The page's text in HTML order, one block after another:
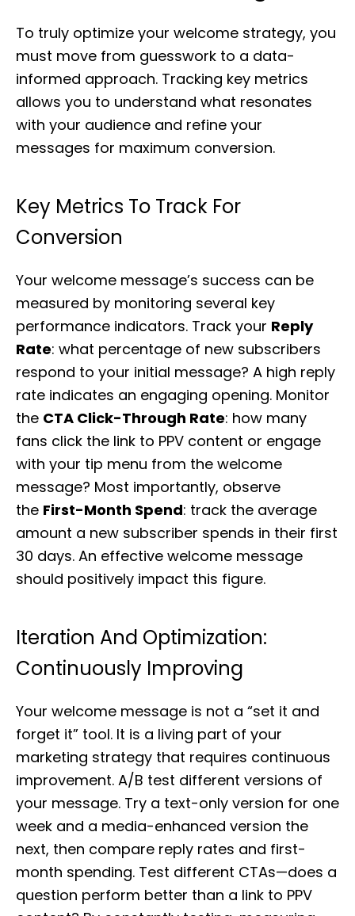
To truly optimize your welcome strategy, you
must move from guesswork to a data-
informed approach. Tracking key metrics
allows you to understand what resonates
with your audience and refine your
messages for maximum conversion.
Key Metrics To Track For
Conversion
Your welcome message’s success can be
measured by monitoring several key
performance indicators. Track your Reply
Rate: what percentage of new subscribers
respond to your initial message? A high reply
rate indicates an engaging opening. Monitor
the CTA Click-Through Rate: how many
fans click the link to PPV content or engage
with your tip menu from the welcome
message? Most importantly, observe
the First-Month Spend: track the average
amount a new subscriber spends in their first
30 days. An effective welcome message
should positively impact this figure.
Iteration And Optimization:
Continuously Improving
Your welcome message is not a “set it and
forget it” tool. It is a living part of your
marketing strategy that requires continuous
improvement. A/B test different versions of
your message. Try a text-only version for one
week and a media-enhanced version the
next, then compare reply rates and first-
month spending. Test different CTAs—does a
question perform better than a link to PPV